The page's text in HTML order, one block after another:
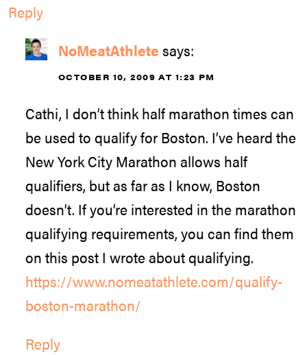
Reply
NoMeatAthlete says:
OCTOBER 10, 2009 AT 1:23 PM
Cathi, I don’t think half marathon times can
be used to qualify for Boston. I’ve heard the
New York City Marathon allows half
qualifiers, but as far as I know, Boston
doesn’t. If you’re interested in the marathon
qualifying requirements, you can find them
on this post I wrote about qualifying.
https://www.nomeatathlete.com/qualify-
boston-marathon/
Reply